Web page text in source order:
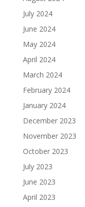
July 2024
June 2024
May 2024
April 2024
March 2024
February 2024
January 2024
December 2023
November 2023
October 2023
July 2023
June 2023
April 2023